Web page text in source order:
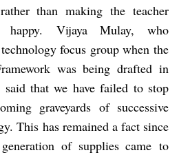
than making the teacher
happy. Vijaya Mulay, who
focus group when the
was being drafted in
that we have failed to stop
graveyards of successive
This has remained a fact since
of supplies came to